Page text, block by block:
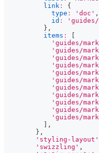
link :
{
type : 'doc' ,
id :
} ,
items :
'guides/
'guides/
'guides/
'guides/
'guides/
'guides/
'guides/
'guides/
'guides/
'guides/
'guides/
,
} ,
'styling-layout'
'swizzling' ,